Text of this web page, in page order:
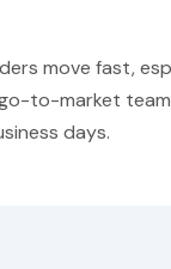
move fast,
to-market
days.